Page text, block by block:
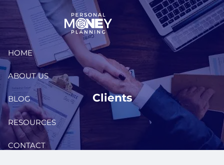
Skip to main content
HOME
ABOUT US
BLOG
RESOURCES
CONTACT
Clients